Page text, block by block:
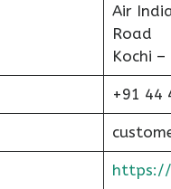
Air
Road
Kochi
+91 44
https://